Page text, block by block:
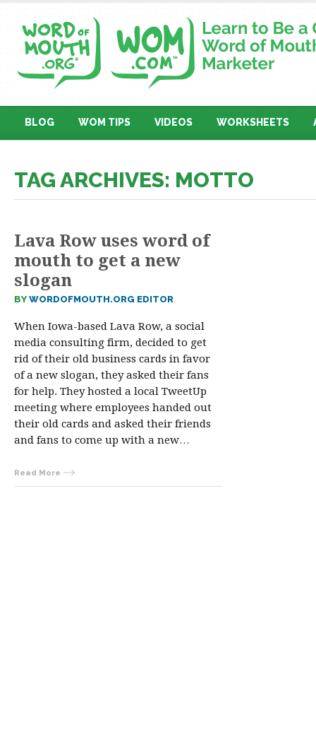
BLOG WOM TIPS VIDEOS WORKSHEETS
TAG ARCHIVES: MOTTO
Lava Row uses word of
mouth to get a new
slogan
BYWORDOFMOUTH.ORG EDITOR
When Iowa-based Lava Row, a social
media consulting firm, decided to get
rid of their old business cards in favor
of a new slogan, they asked their fans
for help. They hosted a local TweetUp
meeting where employees handed out
their old cards and asked their friends
and fans to come up with a new…
Read More